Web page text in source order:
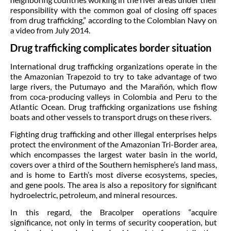
responsibility with the common goal of closing off spaces
from drug trafficking,” according to the Colombian Navy on
a video from July 2014.
Drug trafficking complicates border situation
International drug trafficking organizations operate in the
the Amazonian Trapezoid to try to take advantage of two
large rivers, the Putumayo and the Marañón, which flow
from coca-producing valleys in Colombia and Peru to the
Atlantic Ocean. Drug trafficking organizations use fishing
boats and other vessels to transport drugs on these rivers.
Fighting drug trafficking and other illegal enterprises helps
protect the environment of the Amazonian Tri-Border area,
which encompasses the largest water basin in the world,
covers over a third of the Southern hemisphere’s land mass,
and is home to Earth’s most diverse ecosystems, species,
and gene pools. The area is also a repository for significant
hydroelectric, petroleum, and mineral resources.
In this regard, the Bracolper operations “acquire
significance, not only in terms of security cooperation, but